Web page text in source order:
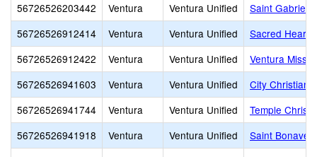
56726526203442
Ventura Ventura Unified
Saint Gabriel
56726526912414
Ventura Ventura Unified
Sacred Heart
56726526912422
Ventura Ventura Unified
Ventura
56726526941603
Ventura Ventura Unified
City Christian
56726526941744
Ventura Ventura Unified
Temple
56726526941918
Ventura Ventura Unified
Saint